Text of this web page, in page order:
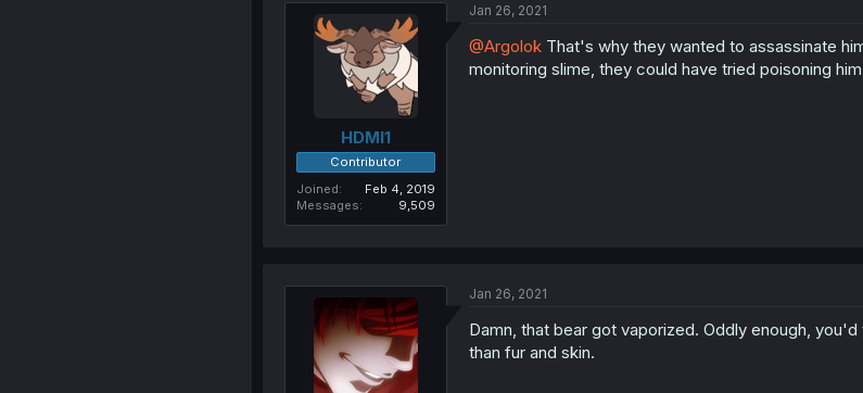
HDMI1
Contributor
Joined
Feb 4, 2019
Messages
9,509
Jan 26, 2021
@ArgolokThat's why they wanted to assassinate
monitoring slime, they could have tried poisoning
Jan 26, 2021
Damn, that bear got vaporized. Oddly enough,
than fur and skin.